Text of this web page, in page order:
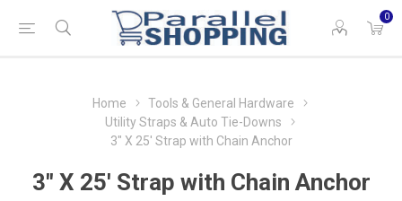
0
Home
Tools & General Hardware
Utility Straps & Auto Tie-Downs
3" X 25' Strap with Chain Anchor
3" X 25' Strap with Chain Anchor